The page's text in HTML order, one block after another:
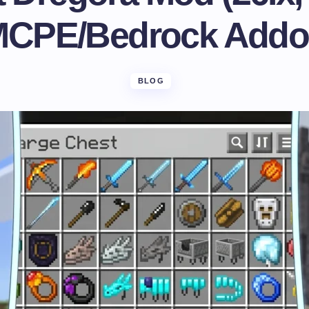
Bedrock
BLOG